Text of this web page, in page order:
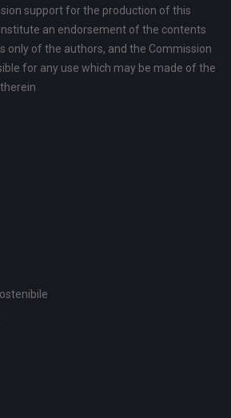
support for the production of this
an endorsement of the contents
only of the authors, and the Commission
for any use which may be made of the